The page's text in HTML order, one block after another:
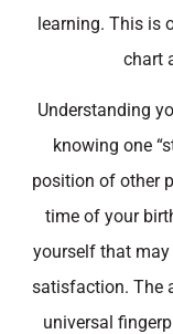
learning. This is
chart
Understanding
knowing one
position of other
time of your
yourself that
satisfaction. The
universal